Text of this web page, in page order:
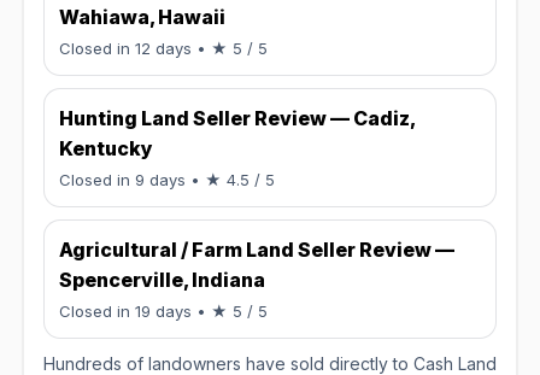
Wahiawa, Hawaii
Closed in 12 days • ★ 5 / 5
Hunting Land Seller Review — Cadiz,
Kentucky
Closed in 9 days • ★ 4.5 / 5
Agricultural / Farm Land Seller Review —
Spencerville, Indiana
Closed in 19 days • ★ 5 / 5
Hundreds of landowners have sold directly to Cash Land